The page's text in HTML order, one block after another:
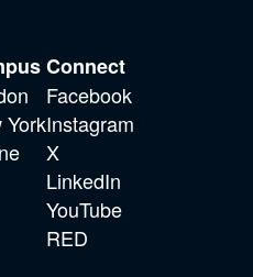
York
Connect
Facebook
Instagram
X
LinkedIn
YouTube
RED